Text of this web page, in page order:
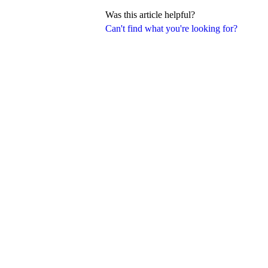
Can't find what you're looking for?
Was this article helpful?